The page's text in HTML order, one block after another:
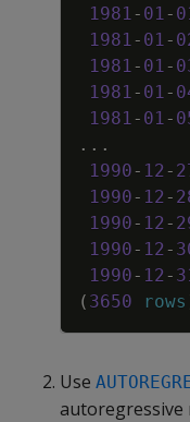
1981- 01-
1981- 01-
1981- 01-
1981- 01-
1981- 01-
. . .
1990- 12-
1990- 12-
1990- 12-
1990- 12-
1990- 12-
( 3650 rows
Use
autoregressive